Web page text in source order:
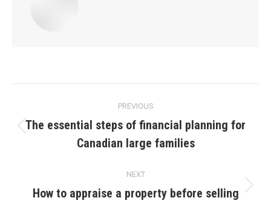
navigation
PREVIOUS
post:
The essential steps of financial planning for
Canadian large families
NEXT
Next
How to appraise a property before selling